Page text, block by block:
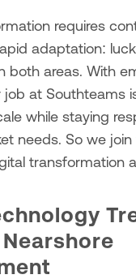
requires
adaptation:
both areas. With
job at Southteams
while staying
needs. So we
transformation